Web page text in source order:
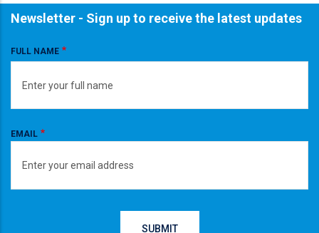
Newsletter - Sign up to receive the latest updates
FULL NAME
EMAIL